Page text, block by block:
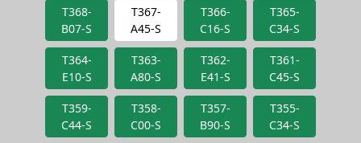
T368-
B07-S
T367-
A45-S
T366-
C16-S
T365-
C34-S
T364-
E10-S
T363-
A80-S
T362-
E41-S
T361-
C45-S
T359-
C44-S
T358-
C00-S
T357-
B90-S
T355-
C34-S